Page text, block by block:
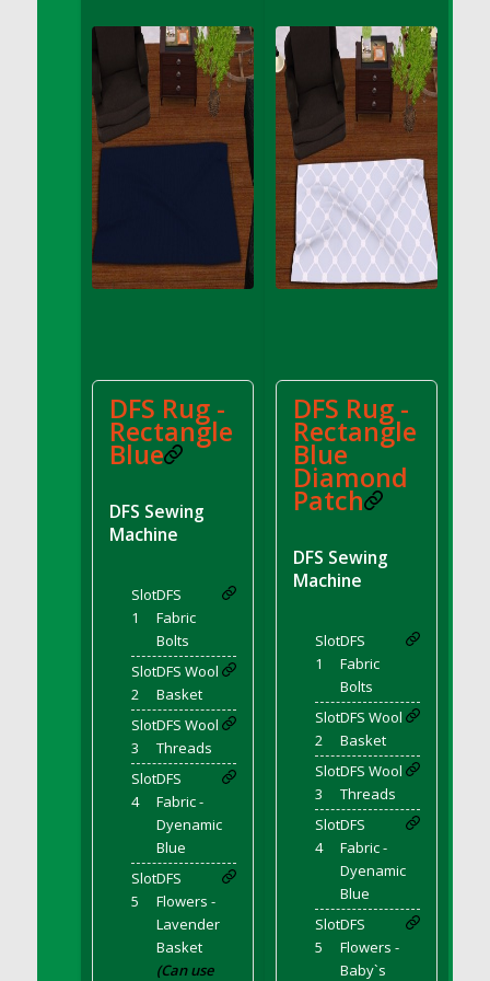
DFS Apple Basket
DFS Apple Juice Glass<br/>(Comes from
DFS Apple Juice Tray)
DFS Apple Juice Tray
DFS Apple Pie Slice And Custard
DFS Applesauce
DFS Artisan Spinach Pizzas
DFS Asel`s Milk Candies
DFS Avocado Basket
DFS Avocado Egg Breakfast Tray
DFS Avocado Toast Breakfast Tray
DFS Avocado Toast with Egg Plate
DFS BBQ Baby Back Ribs
DFS BBQ Cocktail Meatballs
DFS BBQ Jackfruit Sandwich
DFS Bacon - Fried<br/>(Same as DFS Fried
Bacon)
DFS Bacon Fried Brussel Sprouts
DFS Baked Chicken
DFS Baked Potato
DFS Baked Sweet Potato
DFS Banana Basket
DFS Banana Cream Cheese Tiered Cake
DFS Banana Natilla
DFS Bananas And Custard
DFS Barley Basket
DFS Basic Dough
DFS Basic Fried Rice
DFS Bean Basket
DFS Rug -
Rectangle
Blue
DFS Sewing
Machine
Slot
1
DFS
Fabric
Bolts
Slot
2
DFS Wool
Basket
Slot
3
DFS Wool
Threads
Slot
4
DFS
Fabric -
Dyenamic
Blue
Slot
5
DFS
Flowers -
Lavender
Basket
(Can use
DFS Rug -
Rectangle
Blue
Diamond
Patch
DFS Sewing
Machine
Slot
1
DFS
Fabric
Bolts
Slot
2
DFS Wool
Basket
Slot
3
DFS Wool
Threads
Slot
4
DFS
Fabric -
Dyenamic
Blue
Slot
5
DFS
Flowers -
Baby`s